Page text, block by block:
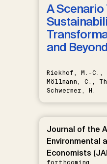
A
and Beyond
Riekhof, M.-C.,
Möllmann, C.,
Schwermer, H.
Journal of the
Environmental
Economists